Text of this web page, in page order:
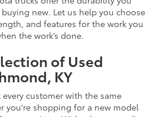
new. Let us help you choose
and features for the work you
the work’s done.
of Used
KY
customer with the same
you're shopping for a new model